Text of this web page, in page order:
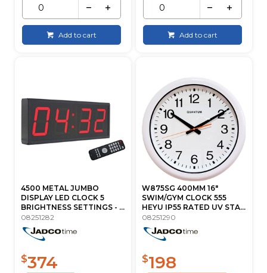
Add to cart Add to cart
4500 METAL JUMBO
DISPLAY LED CLOCK 5
BRIGHTNESS SETTINGS - ...
08251282
$374
W875SG 400MM 16"
SWIM/GYM CLOCK 555
HEYU IP55 RATED UV STA...
08251290
$198